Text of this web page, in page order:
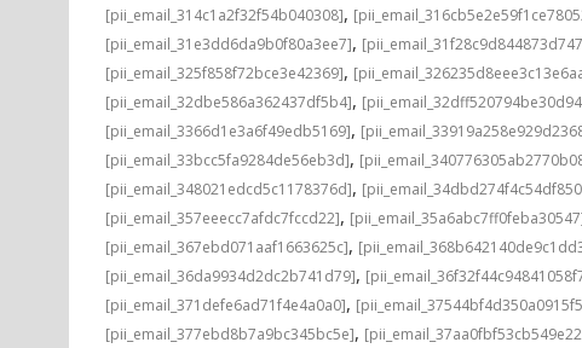
[pii_email_314c1a2f32f54b040308],
[pii_email_31e3dd6da9b0f80a3ee7],
[pii_email_325f858f72bce3e42369],
[pii_email_32dbe586a362437df5b4],
[pii_email_3366d1e3a6f49edb5169],
[pii_email_33bcc5fa9284de56eb3d],
[pii_email_348021edcd5c1178376d],
[pii_email_357eeecc7afdc7fccd22],
[pii_email_367ebd071aaf1663625c],
[pii_email_36da9934d2dc2b741d79],
[pii_email_371defe6ad71f4e4a0a0],
[pii_email_377ebd8b7a9bc345bc5e],